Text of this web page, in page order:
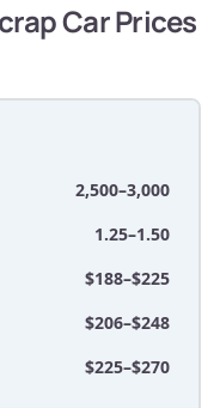
Car Prices
2,500–3,000
1.25–1.50
$188–$225
$206–$248
$225–$270